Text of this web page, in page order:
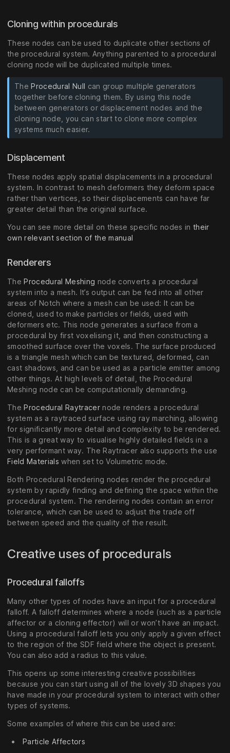
Cloning within procedurals
These nodes can be used to duplicate other sections of
the procedural system. Anything parented to a procedural
cloning node will be duplicated multiple times.
TheProcedural Null can group multiple generators
together before cloning them. By using this node
between generators or displacement nodes and the
cloning node, you can start to clone more complex
systems much easier.
Displacement
These nodes apply spatial displacements in a procedural
system. In contrast to mesh deformers they deform space
rather than vertices, so their displacements can have far
greater detail than the original surface.
You can see more detail on these specific nodes in their
own relevant section of the manual
Renderers
TheProcedural Meshing node converts a procedural
system into a mesh. It’s output can be fed into all other
areas of Notch where a mesh can be used: It can be
cloned, used to make particles or fields, used with
deformers etc. This node generates a surface from a
procedural by first voxelising it, and then constructing a
smoothed surface over the voxels. The surface produced
is a triangle mesh which can be textured, deformed, can
cast shadows, and can be used as a particle emitter among
other things. At high levels of detail, the Procedural
Meshing node can be computationally demanding.
TheProcedural Raytracernode renders a procedural
system as a raytraced surface using ray marching, allowing
for significantly more detail and complexity to be rendered.
This is a great way to visualise highly detailed fields in a
very performant way. The Raytracer also supports the use
Field Materials when set to Volumetric mode.
Both Procedural Rendering nodes render the procedural
system by rapidly finding and defining the space within the
procedural system. The rendering nodes contain an error
tolerance, which can be used to adjust the trade off
between speed and the quality of the result.
Creative uses of procedurals
Procedural falloffs
Many other types of nodes have an input for a procedural
falloff. A falloff determines where a node (such as a particle
affector or a cloning effector) will or won’t have an impact.
Using a procedural falloff lets you only apply a given effect
to the region of the SDF field where the object is present.
You can also add a radius to this value.
This opens up some interesting creative possibilities
because you can start using all of the lovely 3D shapes you
have made in your procedural system to interact with other
types of systems.
Some examples of where this can be used are:
Particle Affectors